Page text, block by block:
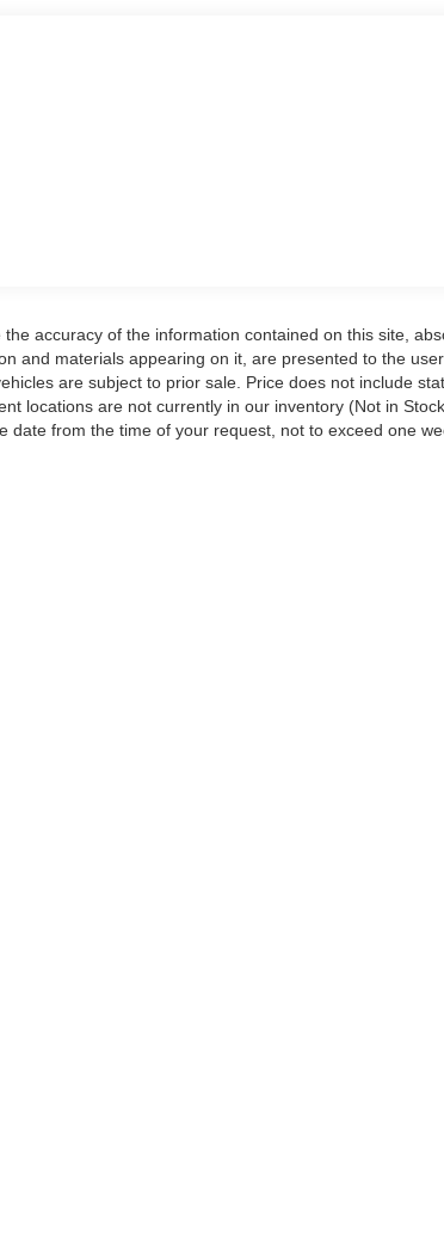
accuracy of the information contained on this site,
and materials appearing on it, are presented to the
are subject to prior sale. Price does not include
locations are not currently in our inventory (Not in
date from the time of your request, not to exceed one